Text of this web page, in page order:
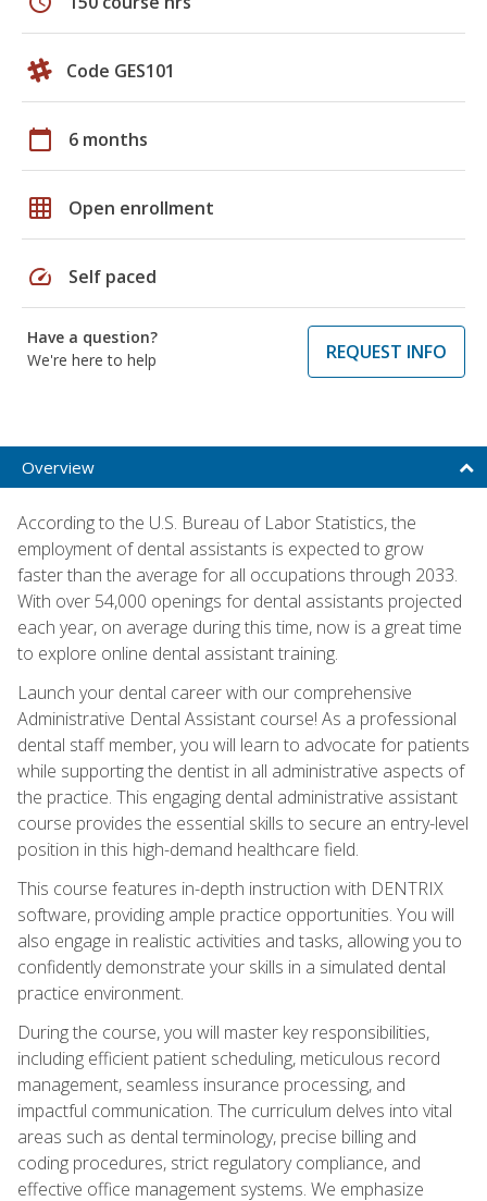
Code GES101
calendar_today 6 months
grid_on Open enrollment
speed Self paced
Have a question?
We're here to help
REQUEST INFO
Overview
According to the U.S. Bureau of Labor Statistics, the
employment of dental assistants is expected to grow
faster than the average for all occupations through 2033.
With over 54,000 openings for dental assistants projected
each year, on average during this time, now is a great time
to explore online dental assistant training.
Launch your dental career with our comprehensive
Administrative Dental Assistant course! As a professional
dental staff member, you will learn to advocate for patients
while supporting the dentist in all administrative aspects of
the practice. This engaging dental administrative assistant
course provides the essential skills to secure an entry-level
position in this high-demand healthcare field.
This course features in-depth instruction with DENTRIX
software, providing ample practice opportunities. You will
also engage in realistic activities and tasks, allowing you to
confidently demonstrate your skills in a simulated dental
practice environment.
During the course, you will master key responsibilities,
including efficient patient scheduling, meticulous record
management, seamless insurance processing, and
impactful communication. The curriculum delves into vital
areas such as dental terminology, precise billing and
coding procedures, strict regulatory compliance, and
effective office management systems. We emphasize